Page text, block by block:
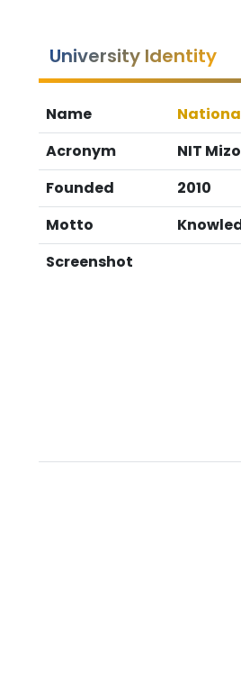
University Identity
Name
Acronym
NIT
Founded
2010
Motto
Screenshot